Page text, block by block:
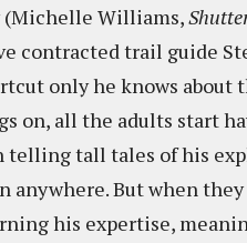
(Michelle Williams,
contracted trail guide
only he knows
on, all the adults start
tall tales of his
anywhere. But when
his expertise,